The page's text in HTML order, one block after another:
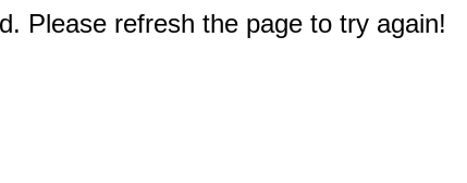
Please refresh the page to try again!